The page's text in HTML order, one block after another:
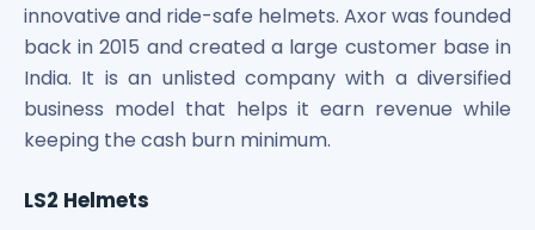
innovative and ride-safe helmets. Axor was founded
back in 2015 and created a large customer base in
India. It is an unlisted company with a diversified
business model that helps it earn revenue while
keeping the cash burn minimum.
LS2 Helmets